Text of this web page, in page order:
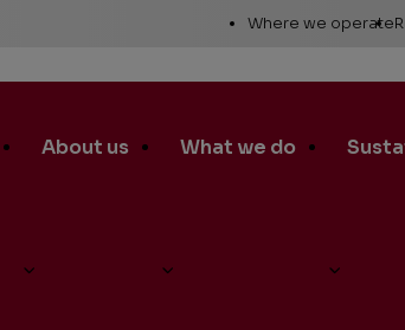
Utility
Where we operate
Alaska
About us What we do
to Hold Second-Quarter Earnings Conference